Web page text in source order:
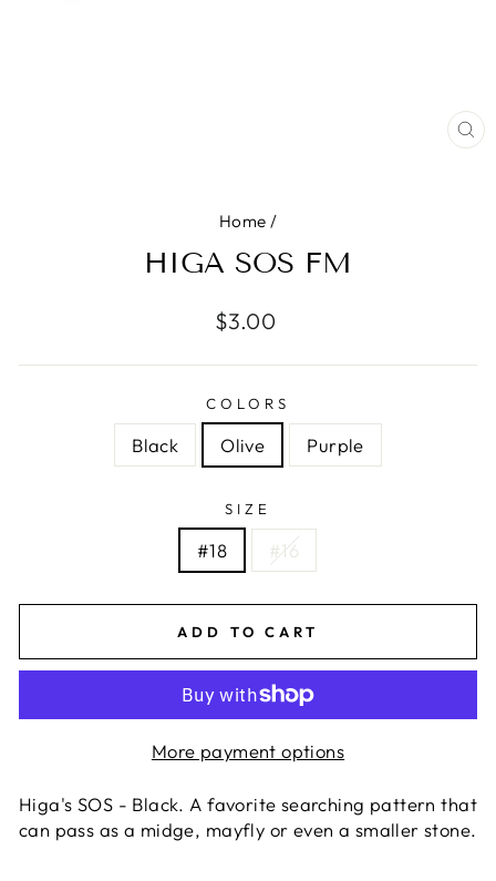
Home /
HIGA SOS FM
Regular
$3.00
COLORS
Black Olive Purple
SIZE
#18 #16
ADD TO CART
More payment options
Higa's SOS - Black. A favorite searching pattern that
can pass as a midge, mayfly or even a smaller stone.